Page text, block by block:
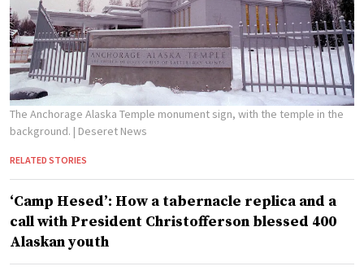
The Anchorage Alaska Temple monument sign, with the temple in the
background. | Deseret News
RELATED STORIES
‘Camp Hesed’: How a tabernacle replica and a
call with President Christofferson blessed 400
Alaskan youth